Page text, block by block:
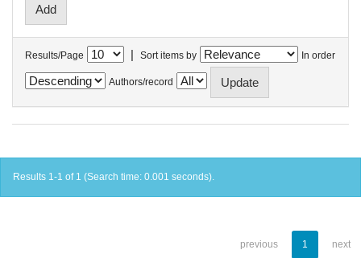
Results/Page | Sort items by In order
Authors/record
Results 1-1 of 1 (Search time: 0.001 seconds).
previous 1 next